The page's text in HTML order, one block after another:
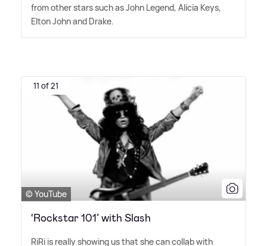
from other stars such as John Legend, Alicia Keys,
Elton John and Drake.
11 of 21
© YouTube
‘Rockstar 101’ with Slash
RiRi is really showing us that she can collab with